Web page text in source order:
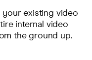
your existing video
internal video
the ground up.